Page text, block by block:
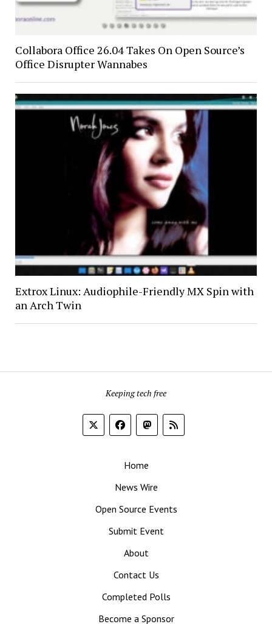
Collabora Office 26.04 Takes On Open Source’s
Office Disrupter Wannabes
Extrox Linux: Audiophile-Friendly MX Spin with
an Arch Twin
Keeping tech free
Home
News Wire
Open Source Events
Submit Event
About
Contact Us
Completed Polls
Become a Sponsor